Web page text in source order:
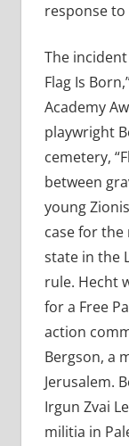
response
The
Flag Is
Academy
playwright
cemetery,
between
young
case for the
state in the
rule. Hecht
for a Free
action
Bergson, a
Jerusalem.
Irgun Zvai
militia in